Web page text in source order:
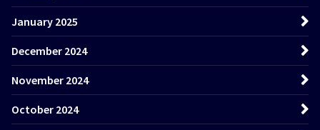
January 2025
December 2024
November 2024
October 2024